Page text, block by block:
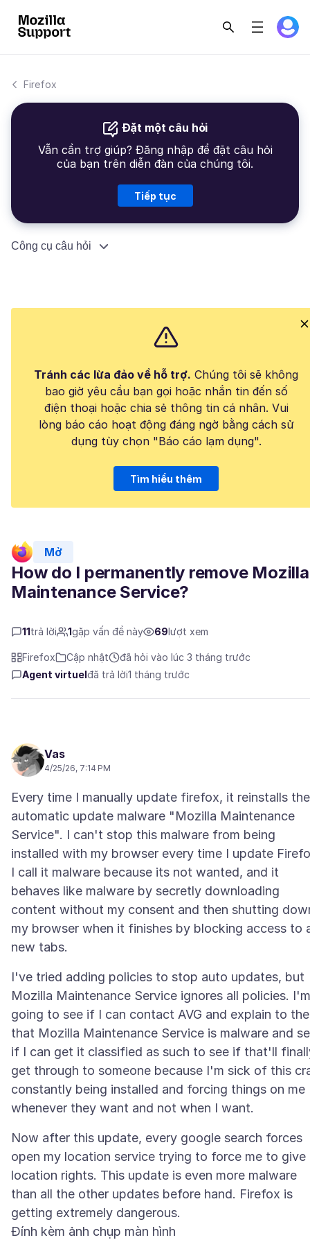
Firefox
Đặt một câu hỏi
Vẫn cần trợ giúp? Đăng nhập để đặt câu hỏi
của bạn trên diễn đàn của chúng tôi.
Tiếp tục
Công cụ câu hỏi
Tránh các lừa đảo về hỗ trợ. Chúng tôi sẽ không
bao giờ yêu cầu bạn gọi hoặc nhắn tin đến số
điện thoại hoặc chia sẻ thông tin cá nhân. Vui
lòng báo cáo hoạt động đáng ngờ bằng cách sử
dụng tùy chọn "Báo cáo lạm dụng".
Tìm hiểu thêm
Mở
How do I permanently remove Mozilla
Maintenance Service?
11trả lời 1gặp vấn đề này 69lượt xem
Firefox Cập nhật
đã hỏi vào lúc 3 tháng trước
Agent virtuelđã trả lời1 tháng trước
Vas
4/25/26, 7:14 PM
Every time I manually update firefox, it reinstalls the
automatic update malware "Mozilla Maintenance
Service". I can't stop this malware from being
installed with my browser every time I update
I call it malware because its not wanted, and it
behaves like malware by secretly downloading
content without my consent and then shutting
my browser when it finishes by blocking access to
I've tried adding policies to stop auto updates, but
Mozilla Maintenance Service ignores all policies. I'm
going to see if I can contact AVG and explain to
that Mozilla Maintenance Service is malware and
if I can get it classified as such to see if that'll
get through to someone because I'm sick of this
constantly being installed and forcing things on me
Now after this update, every google search forces
open my location service trying to force me to give
location rights. This update is even more malware
than all the other updates before hand. Firefox is
Đính kèm ảnh chụp màn hình